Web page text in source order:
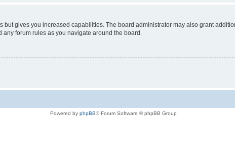
but gives you increased capabilities. The board administrator may also grant
forum rules as you navigate around the board.
Powered by phpBB® Forum Software © phpBB Group